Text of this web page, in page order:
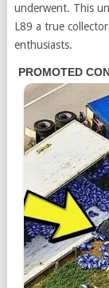
underwent. This
L89 a true
enthusiasts.